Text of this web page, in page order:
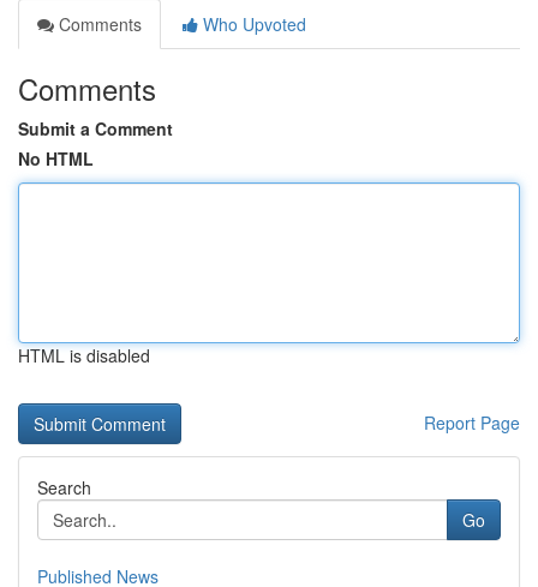
Comments
Who Upvoted
Comments
Submit a Comment
No HTML
HTML is disabled
Report Page
Search
Go
Published News